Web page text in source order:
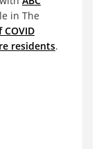
in The
residents.